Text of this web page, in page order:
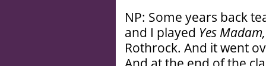
NP: Some years back
and I played Yes
Rothrock. And it went